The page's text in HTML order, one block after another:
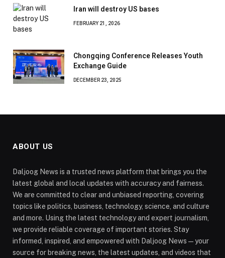
Iran will destroy US bases
FEBRUARY 21, 2026
Chongqing Conference Releases Youth
Exchange Guide
DECEMBER 23, 2025
ABOUT US
Daljoog News is a trusted news platform that brings you the
latest global and local updates with accuracy and fairness.
We are committed to clear and unbiased reporting, covering
topics like politics, business, technology, science, and culture
and more. Using the latest technology and expert journalism,
we provide reliable coverage of important stories. Stay
informed, inspired, and empowered with Daljoog News—your
source for breaking news, the latest updates, and videos that